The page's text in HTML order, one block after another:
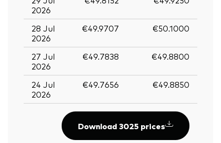
2026
28 Jul
2026
€49.9707 €50.1000
27 Jul
2026
€49.7838 €49.8800
24 Jul
2026
€49.7656 €49.8850
Download 3025 prices